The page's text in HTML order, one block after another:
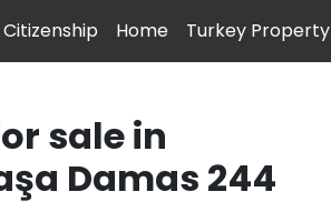
Home Turkey Property
sale in
Damas 244